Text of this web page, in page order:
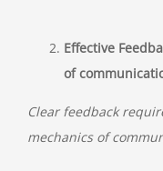
Effective
of
Clear feedback
mechanics of